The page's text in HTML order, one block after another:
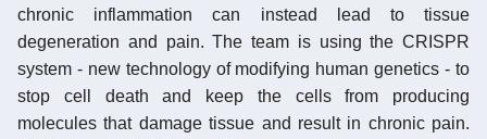
chronic inflammation can instead lead to tissue
degeneration and pain. The team is using the CRISPR
system - new technology of modifying human genetics - to
stop cell death and keep the cells from producing
molecules that damage tissue and result in chronic pain.